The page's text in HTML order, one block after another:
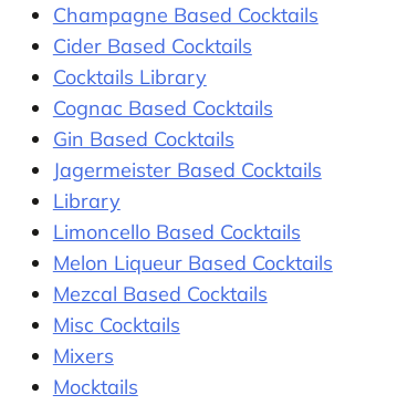
Champagne Based Cocktails
Cider Based Cocktails
Cocktails Library
Cognac Based Cocktails
Gin Based Cocktails
Jagermeister Based Cocktails
Library
Limoncello Based Cocktails
Melon Liqueur Based Cocktails
Mezcal Based Cocktails
Misc Cocktails
Mixers
Mocktails